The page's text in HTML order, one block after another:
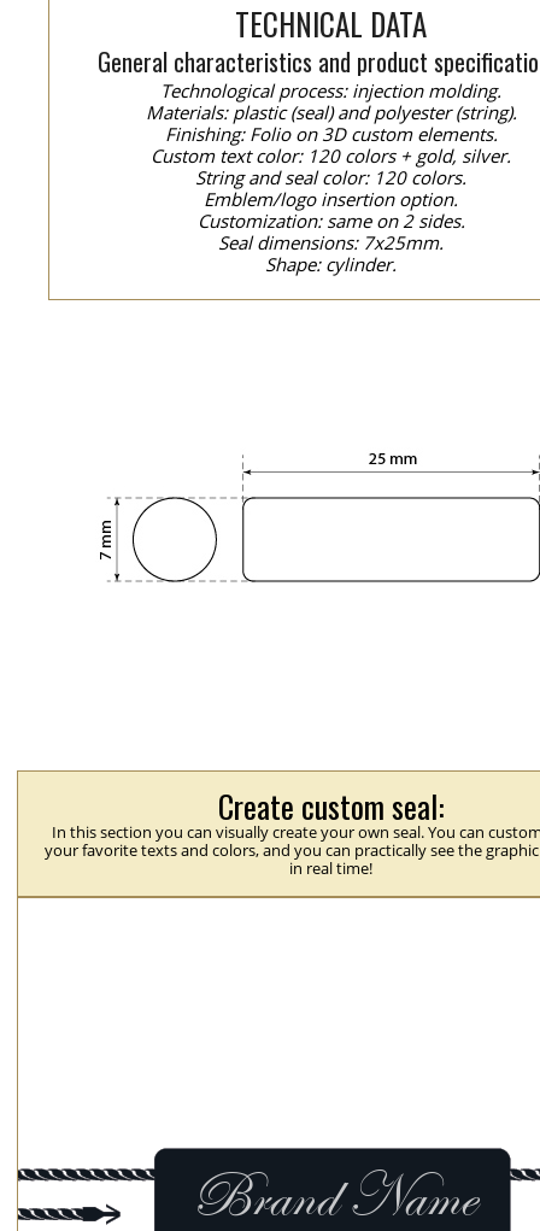
TECHNICAL DATA
General characteristics and product
Technological process: injection molding.
Materials: plastic (seal) and polyester (string).
Finishing: Folio on 3D custom elements.
Custom text color: 120 colors + gold, silver.
String and seal color: 120 colors.
Emblem/logo insertion option.
Customization: same on 2 sides.
Seal dimensions: 7x25mm.
Shape: cylinder.
Create custom seal:
In this section you can visually create your own seal. You can
your favorite texts and colors, and you can practically see the
in real time!